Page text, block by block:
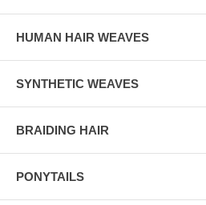
HUMAN HAIR WEAVES
SYNTHETIC WEAVES
BRAIDING HAIR
PONYTAILS